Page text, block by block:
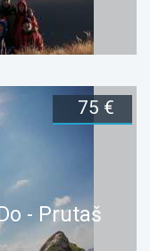
75 €
- Prutaš